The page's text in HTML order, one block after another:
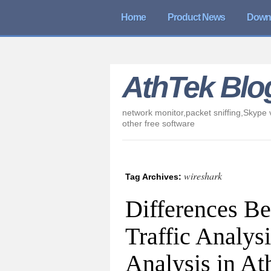
Home Product News
AthTek
network monitor,packet
other free software
Tag Archives: wireshark
Differences
Traffic
Analysis in